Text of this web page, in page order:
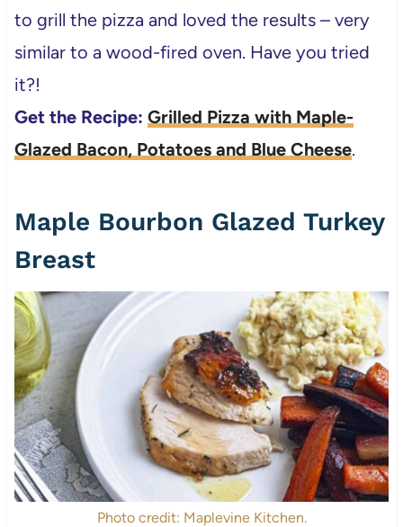
to grill the pizza and loved the results – very
similar to a wood-fired oven. Have you tried
it?!
Get the Recipe: Grilled Pizza with Maple-
Glazed Bacon, Potatoes and Blue Cheese.
Maple Bourbon Glazed Turkey
Breast
Photo credit: Maplevine Kitchen.